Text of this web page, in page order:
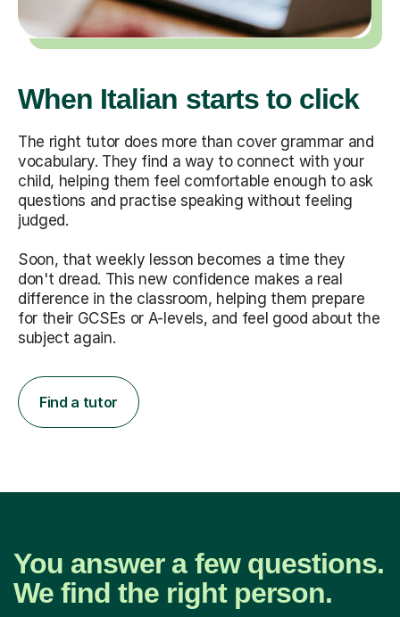
When Italian starts to click
The right tutor does more than cover grammar and
vocabulary. They find a way to connect with your
child, helping them feel comfortable enough to ask
questions and practise speaking without feeling
judged.
Soon, that weekly lesson becomes a time they
don't dread. This new confidence makes a real
difference in the classroom, helping them prepare
for their GCSEs or A-levels, and feel good about the
subject again.
Find a tutor
You answer a few questions.
We find the right person.